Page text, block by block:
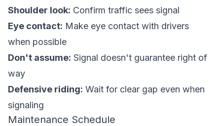
Shoulder look: Confirm traffic sees signal
Eye contact: Make eye contact with drivers
when possible
Don't assume: Signal doesn't guarantee right of
way
Defensive riding: Wait for clear gap even when
signaling
Maintenance Schedule